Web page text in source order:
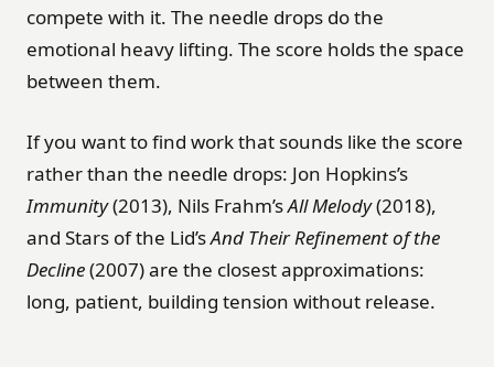
compete with it. The needle drops do the
emotional heavy lifting. The score holds the space
between them.
If you want to find work that sounds like the score
rather than the needle drops: Jon Hopkins’s
Immunity(2013), Nils Frahm’sAll Melody(2018),
and Stars of the Lid’sAnd Their Refinement of the
Decline(2007) are the closest approximations:
long, patient, building tension without release.